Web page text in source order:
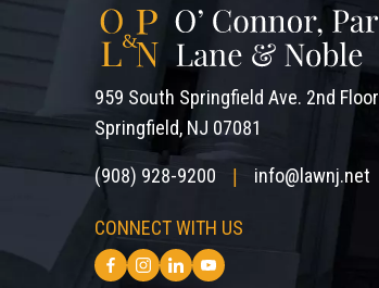
959 South Springfield Ave. 2nd Floor
Springfield, NJ 07081
(908) 928-9200 info@lawnj.net
CONNECT WITH US